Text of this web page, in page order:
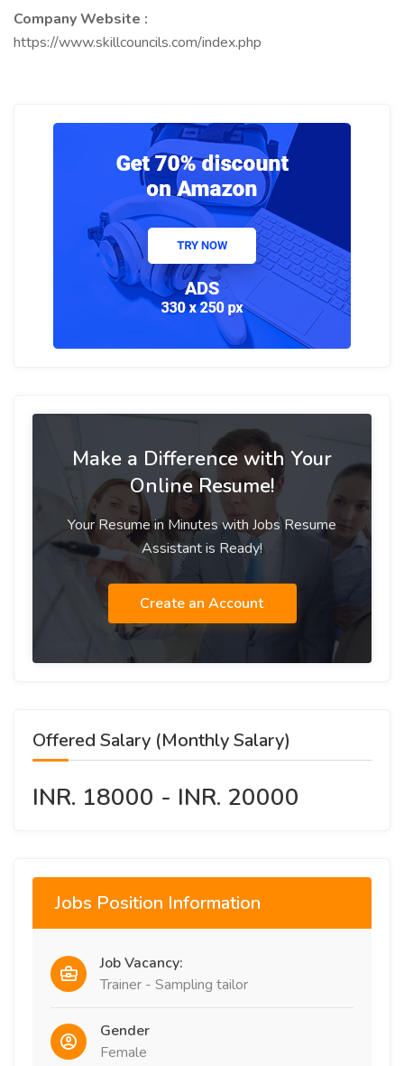
Company Website :
https://www.skillcouncils.com/index.php
Make a Difference with Your
Online Resume!
Your Resume in Minutes with Jobs Resume
Assistant is Ready!
Create an Account
Offered Salary (Monthly Salary)
INR. 18000 - INR. 20000
Jobs Position Information
Job Vacancy:
Trainer - Sampling tailor
Gender
Female